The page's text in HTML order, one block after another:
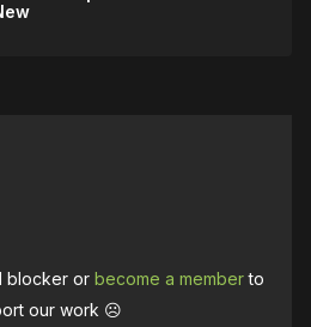
blocker orbecome a memberto
our work ☹️